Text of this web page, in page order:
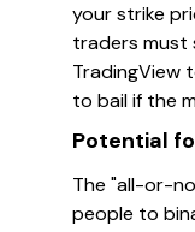
your strike
traders must
TradingView
to bail if the
Potential
The "all-or-
people to